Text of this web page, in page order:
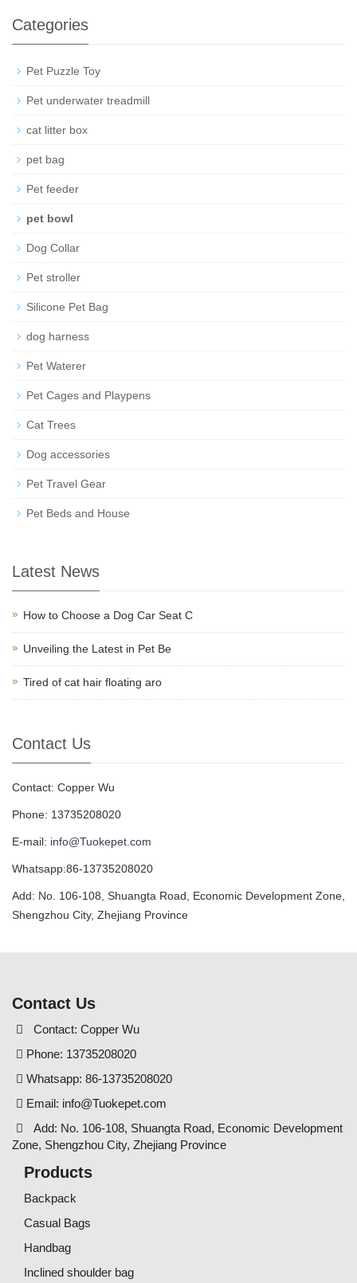
Categories
Pet Puzzle Toy
Pet underwater treadmill
cat litter box
pet bag
Pet feeder
pet bowl
Dog Collar
Pet stroller
Silicone Pet Bag
dog harness
Pet Waterer
Pet Cages and Playpens
Cat Trees
Dog accessories
Pet Travel Gear
Pet Beds and House
Latest News
How to Choose a Dog Car Seat C
Unveiling the Latest in Pet Be
Tired of cat hair floating aro
Contact Us
Contact: Copper Wu
Phone: 13735208020
E-mail: info@Tuokepet.com
Whatsapp:86-13735208020
Add: No. 106-108, Shuangta Road, Economic Development Zone,
Shengzhou City, Zhejiang Province
Contact Us
Contact: Copper Wu
Phone: 13735208020
Whatsapp: 86-13735208020
Email: info@Tuokepet.com
Add: No. 106-108, Shuangta Road, Economic Development
Zone, Shengzhou City, Zhejiang Province
Products
Backpack
Casual Bags
Handbag
Inclined shoulder bag